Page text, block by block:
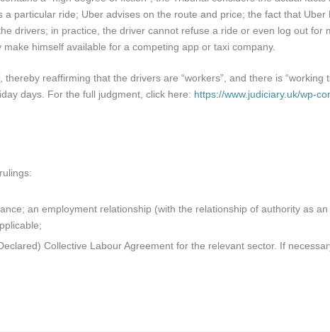
particular ride; Uber advises on the route and price; the fact that
drivers; in practice, the driver cannot refuse a ride or even log out for
himself available for a competing app or taxi company.
reaffirming that the drivers are “workers”, and there is
days. For the full judgment, click here: https://www.judiciary.uk/wp-
an employment relationship (with the relationship of authority as
Collective Labour Agreement for the relevant sector. If